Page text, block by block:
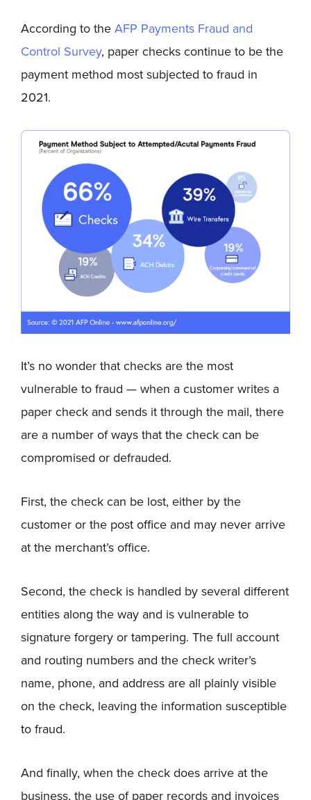
According to theAFP Payments Fraud and
Control Survey, paper checks continue to be the
payment method most subjected to fraud in
2021.
It’s no wonder that checks are the most
vulnerable to fraud — when a customer writes a
paper check and sends it through the mail, there
are a number of ways that the check can be
compromised or defrauded.
First, the check can be lost, either by the
customer or the post office and may never arrive
at the merchant’s office.
Second, the check is handled by several different
entities along the way and is vulnerable to
signature forgery or tampering. The full account
and routing numbers and the check writer’s
name, phone, and address are all plainly visible
on the check, leaving the information susceptible
to fraud.
And finally, when the check does arrive at the
business, the use of paper records and invoices